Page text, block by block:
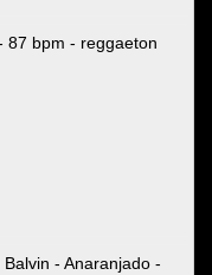
87 bpm - reggaeton
- Anaranjado -